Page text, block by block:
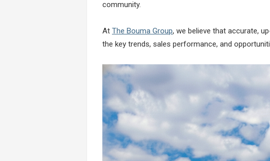
community.
At The Bouma Group, we believe that accurate,
the key trends, sales performance, and